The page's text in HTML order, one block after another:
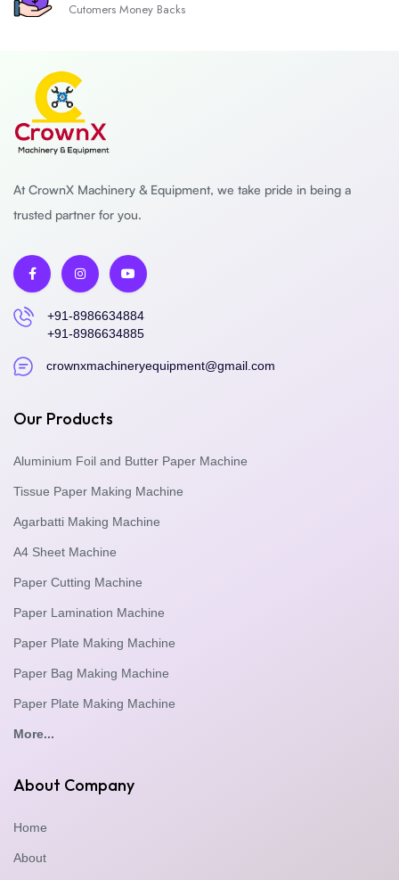
Cutomers Money Backs
At CrownX Machinery & Equipment, we take pride in being a
trusted partner for you.
+91-8986634884
+91-8986634885
crownxmachineryequipment@gmail.com
Our Products
Aluminium Foil and Butter Paper Machine
Tissue Paper Making Machine
Agarbatti Making Machine
A4 Sheet Machine
Paper Cutting Machine
Paper Lamination Machine
Paper Plate Making Machine
Paper Bag Making Machine
Paper Plate Making Machine
More...
About Company
Home
About